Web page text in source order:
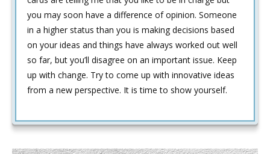
you may soon have a difference of opinion. Someone
in a higher status than you is making decisions based
on your ideas and things have always worked out well
so far, but you’ll disagree on an important issue. Keep
up with change. Try to come up with innovative ideas
from a new perspective. It is time to show yourself.